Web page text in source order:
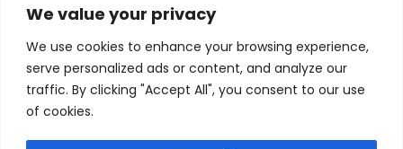
We value your privacy
We use cookies to enhance your browsing experience,
serve personalized ads or content, and analyze our
traffic. By clicking "Accept All", you consent to our use
of cookies.